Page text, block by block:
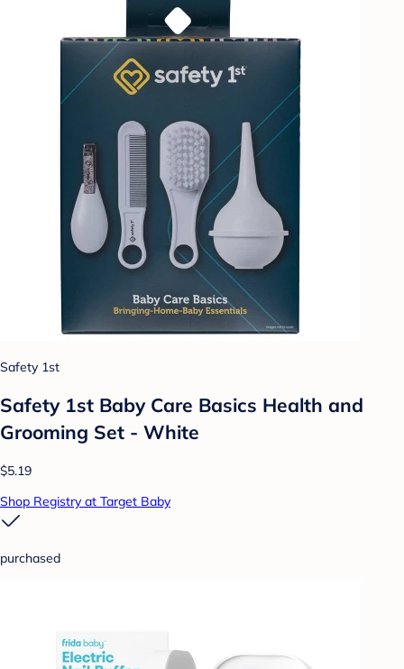
Safety 1st
Safety 1st Baby Care Basics Health and
Grooming Set - White
$5.19
Shop Registry at Target Baby
purchased